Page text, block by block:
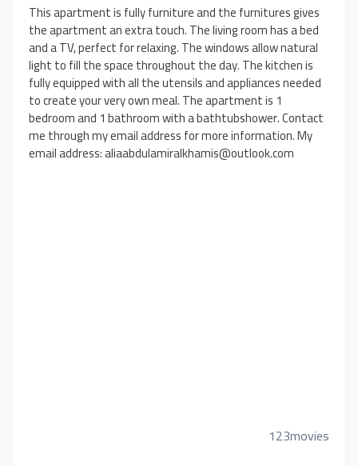
This apartment is fully furniture and the furnitures gives
the apartment an extra touch. The living room has a bed
and a TV, perfect for relaxing. The windows allow natural
light to fill the space throughout the day. The kitchen is
fully equipped with all the utensils and appliances needed
to create your very own meal. The apartment is 1
bedroom and 1 bathroom with a bathtubshower. Contact
me through my email address for more information. My
email address: aliaabdulamiralkhamis@outlook.com
123movies